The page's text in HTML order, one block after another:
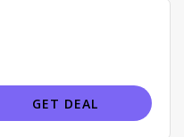
GET DEAL